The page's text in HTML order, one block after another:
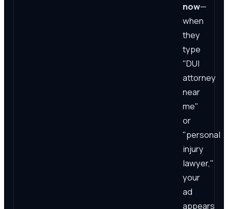
now—
when
they
type
"DUI
attorney
near
me"
or
"personal
injury
lawyer,"
your
ad
appears